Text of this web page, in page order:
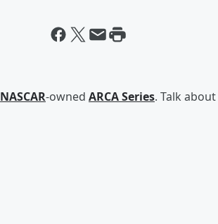
NASCAR-owned ARCA Series. Talk about